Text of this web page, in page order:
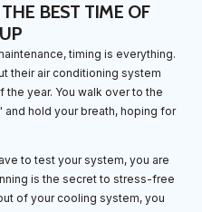
BEST TIME OF
timing is everything.
their air conditioning system
year. You walk over to the
hold your breath, hoping for
to test your system, you are
is the secret to stress-free
of your cooling system, you